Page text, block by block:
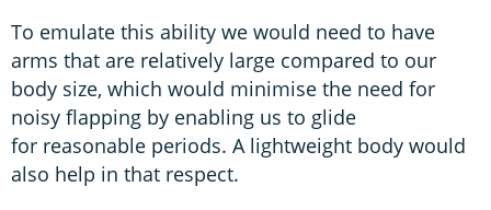
To emulate this ability we would need to have
arms that are relatively large compared to our
body size, which would minimise the need for
noisy flapping by enabling us to glide
for reasonable periods. A lightweight body would
also help in that respect.